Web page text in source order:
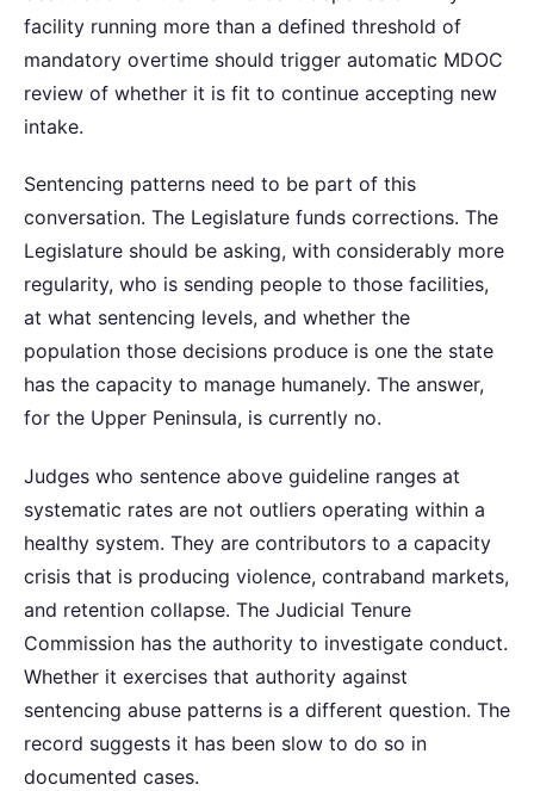
facility running more than a defined threshold of
mandatory overtime should trigger automatic MDOC
review of whether it is fit to continue accepting new
intake.
Sentencing patterns need to be part of this
conversation. The Legislature funds corrections. The
Legislature should be asking, with considerably more
regularity, who is sending people to those facilities,
at what sentencing levels, and whether the
population those decisions produce is one the state
has the capacity to manage humanely. The answer,
for the Upper Peninsula, is currently no.
Judges who sentence above guideline ranges at
systematic rates are not outliers operating within a
healthy system. They are contributors to a capacity
crisis that is producing violence, contraband markets,
and retention collapse. The Judicial Tenure
Commission has the authority to investigate conduct.
Whether it exercises that authority against
sentencing abuse patterns is a different question. The
record suggests it has been slow to do so in
documented cases.